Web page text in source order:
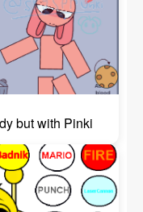
but with Pinki